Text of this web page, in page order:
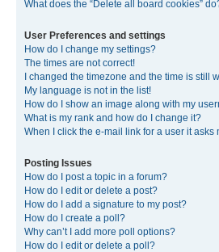
What does the “Delete all board cookies”
User Preferences and settings
How do I change my settings?
The times are not correct!
I changed the timezone and the time is still
My language is not in the list!
How do I show an image along with my
What is my rank and how do I change it?
When I click the e-mail link for a user it asks
Posting Issues
How do I post a topic in a forum?
How do I edit or delete a post?
How do I add a signature to my post?
How do I create a poll?
Why can’t I add more poll options?
How do I edit or delete a poll?